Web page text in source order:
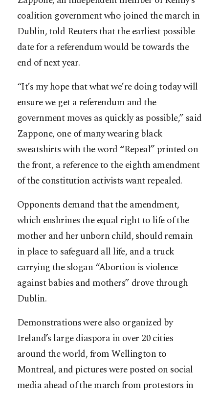
coalition government who joined the march in
Dublin, told Reuters that the earliest possible
date for a referendum would be towards the
end of next year.
“It’s my hope that what we’re doing today will
ensure we get a referendum and the
government moves as quickly as possible,” said
Zappone, one of many wearing black
sweatshirts with the word “Repeal” printed on
the front, a reference to the eighth amendment
of the constitution activists want repealed.
Opponents demand that the amendment,
which enshrines the equal right to life of the
mother and her unborn child, should remain
in place to safeguard all life, and a truck
carrying the slogan “Abortion is violence
against babies and mothers” drove through
Dublin.
Demonstrations were also organized by
Ireland’s large diaspora in over 20 cities
around the world, from Wellington to
Montreal, and pictures were posted on social
media ahead of the march from protestors in